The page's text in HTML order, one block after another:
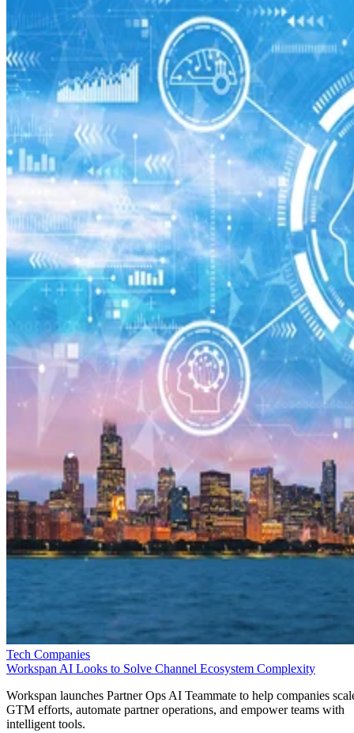
Tech Companies
Workspan AI Looks to Solve Channel Ecosystem Complexity
Workspan launches Partner Ops AI Teammate to help companies
GTM efforts, automate partner operations, and empower teams with
intelligent tools.